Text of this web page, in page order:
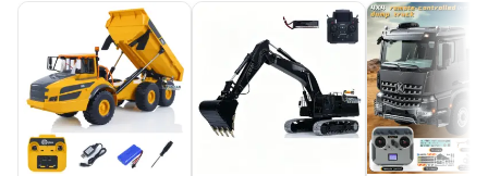
Radio controller
FPV camera system
BB pellets
360 degree turret rotation upgrade parts
Infrared combating Transmitter(supporting multi-player tank war)
Infrared combating Receiver
Idle smoking generator